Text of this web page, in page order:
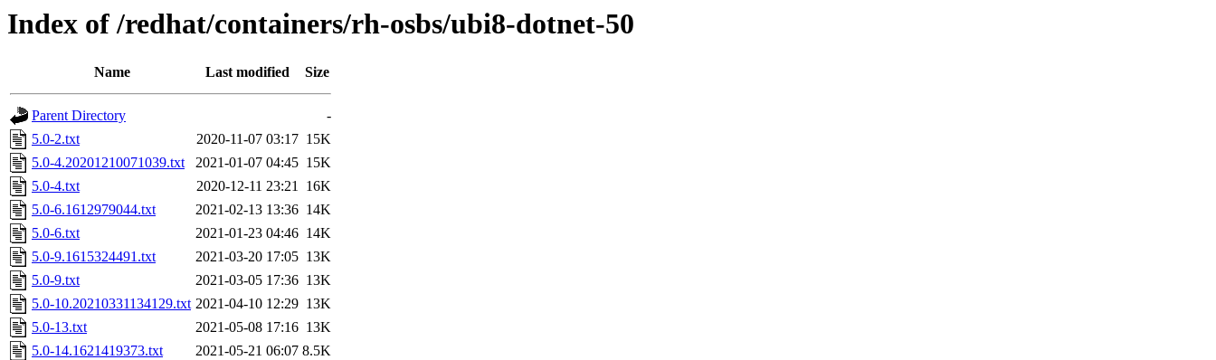
Index of /redhat/containers/rh-osbs/ubi8-dotnet-50
Name Last modified Size
Parent Directory
-
5.0-2.txt
2020-11-07 03:17 15K
5.0-4.20201210071039.txt
2021-01-07 04:45 15K
5.0-4.txt
2020-12-11 23:21 16K
5.0-6.1612979044.txt
2021-02-13 13:36 14K
5.0-6.txt
2021-01-23 04:46 14K
5.0-9.1615324491.txt
2021-03-20 17:05 13K
5.0-9.txt
2021-03-05 17:36 13K
5.0-10.20210331134129.txt 2021-04-10 12:29 13K
5.0-13.txt
2021-05-08 17:16 13K
5.0-14.1621419373.txt
2021-05-21 06:07 8.5K